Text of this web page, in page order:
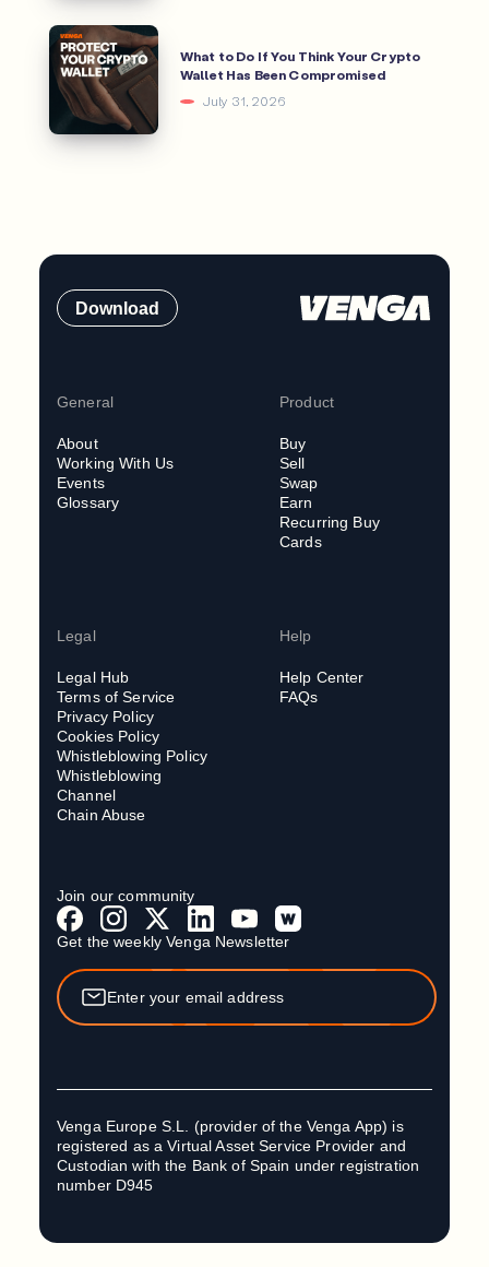
What to Do If You Think Your Crypto
Wallet Has Been Compromised
July 31, 2026
Download
General
About
Working With Us
Events
Glossary
Product
Buy
Sell
Swap
Earn
Recurring Buy
Cards
Legal
Legal Hub
Terms of Service
Privacy Policy
Cookies Policy
Whistleblowing Policy
Whistleblowing
Channel
Chain Abuse
Help
Help Center
FAQs
Get the weekly Venga Newsletter
Join our community
Venga Europe S.L. (provider of the Venga App) is
registered as a Virtual Asset Service Provider and
Custodian with the Bank of Spain under registration
number D945